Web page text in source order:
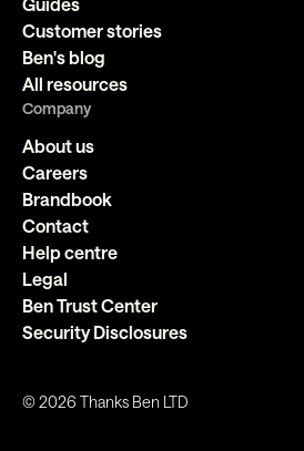
Guides
Customer stories
Ben's blog
All resources
Company
About us
Careers
Brandbook
Contact
Help centre
Legal
Ben Trust Center
Security Disclosures
©2026 Thanks Ben LTD